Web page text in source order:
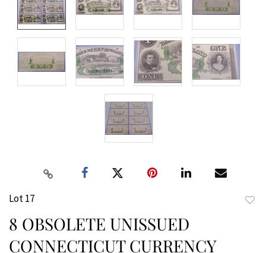
Lot 17
8 OBSOLETE UNISSUED
CONNECTICUT CURRENCY